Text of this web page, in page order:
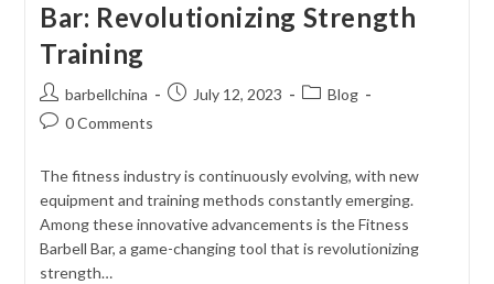
Bar: Revolutionizing Strength
Training
Post
author:
barbellchina
PostJuly 12, 2023
PostBlog
Post0 Comments
The fitness industry is continuously evolving, with new
equipment and training methods constantly emerging.
Among these innovative advancements is the Fitness
Barbell Bar, a game-changing tool that is revolutionizing
strength…